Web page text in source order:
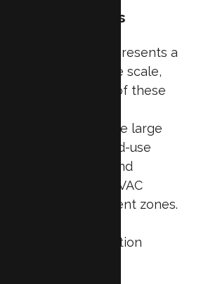
Opportunities
presents a
due to the scale,
complexity of these
often feature large
high ceilings, mixed-use
storage areas, and
and intricate HVAC
across different zones.
size-fits-all insulation